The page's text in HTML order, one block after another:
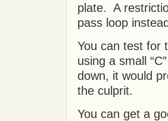
plate. A
pass loop
You can test for
using a small
down, it would
the culprit.
You can get a